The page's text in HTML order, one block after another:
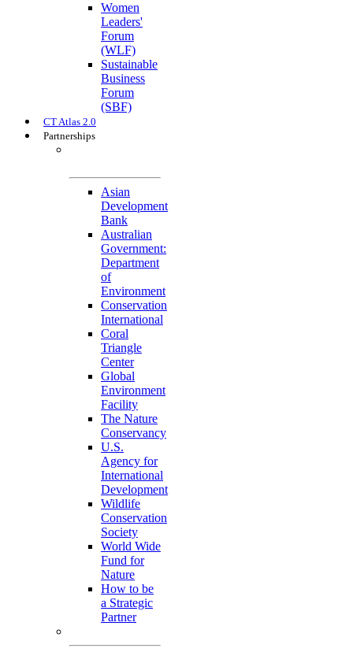
Women
Leaders'
Forum
(WLF)
Sustainable
Business
Forum
(SBF)
CT Atlas 2.0
Partnerships
Asian
Development
Bank
Australian
Government:
Department
of
Environment
Conservation
International
Coral
Triangle
Center
Global
Environment
Facility
The Nature
Conservancy
U.S.
Agency for
International
Development
Wildlife
Conservation
Society
World Wide
Fund for
Nature
How to be
a Strategic
Partner